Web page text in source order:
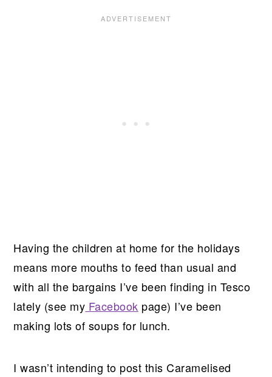
Having the children at home for the holidays
means more mouths to feed than usual and
with all the bargains I’ve been finding in Tesco
lately (see my Facebook page) I’ve been
making lots of soups for lunch.
I wasn’t intending to post this Caramelised